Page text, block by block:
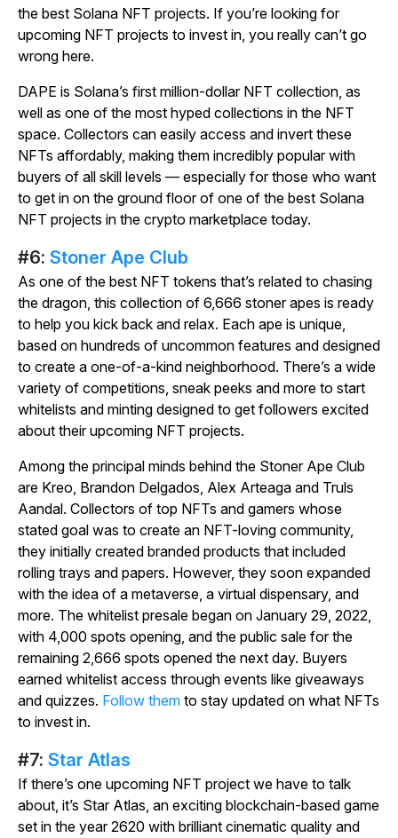
the best Solana NFT projects. If you’re looking for
upcoming NFT projects to invest in, you really can’t go
wrong here.
DAPE is Solana’s first million-dollar NFT collection, as
well as one of the most hyped collections in the NFT
space. Collectors can easily access and invert these
NFTs affordably, making them incredibly popular with
buyers of all skill levels — especially for those who want
to get in on the ground floor of one of the best Solana
NFT projects in the crypto marketplace today.
#6: Stoner Ape Club
As one of the best NFT tokens that’s related to chasing
the dragon, this collection of 6,666 stoner apes is ready
to help you kick back and relax. Each ape is unique,
based on hundreds of uncommon features and designed
to create a one-of-a-kind neighborhood. There’s a wide
variety of competitions, sneak peeks and more to start
whitelists and minting designed to get followers excited
about their upcoming NFT projects.
Among the principal minds behind the Stoner Ape Club
are Kreo, Brandon Delgados, Alex Arteaga and Truls
Aandal. Collectors of top NFTs and gamers whose
stated goal was to create an NFT-loving community,
they initially created branded products that included
rolling trays and papers. However, they soon expanded
with the idea of a metaverse, a virtual dispensary, and
more. The whitelist presale began on January 29, 2022,
with 4,000 spots opening, and the public sale for the
remaining 2,666 spots opened the next day. Buyers
earned whitelist access through events like giveaways
and quizzes. Follow them to stay updated on what NFTs
to invest in.
#7: Star Atlas
If there’s one upcoming NFT project we have to talk
about, it’s Star Atlas, an exciting blockchain-based game
set in the year 2620 with brilliant cinematic quality and